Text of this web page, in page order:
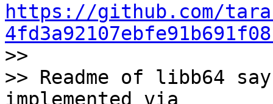
https://github.com/
>>
>> Readme of libb64
implemented via